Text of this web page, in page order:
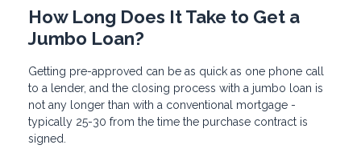
How Long Does It Take to Get a
Jumbo Loan?
Getting pre-approved can be as quick as one phone call
to a lender, and the closing process with a jumbo loan is
not any longer than with a conventional mortgage -
typically 25-30 from the time the purchase contract is
signed.